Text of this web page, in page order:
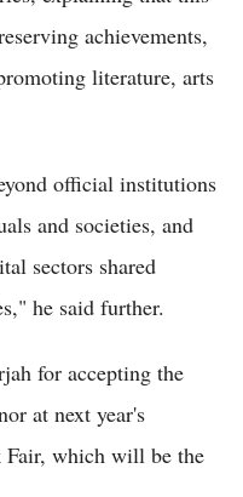
achievements,
literature, arts
official institutions
and societies, and
sectors shared
he said further.
for accepting the
at next year's
which will be the